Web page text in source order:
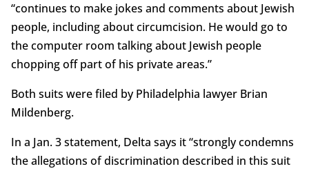
“continues to make jokes and comments about Jewish
people, including about circumcision. He would go to
the computer room talking about Jewish people
chopping off part of his private areas.”
Both suits were filed by Philadelphia lawyer Brian
Mildenberg.
In a Jan. 3 statement, Delta says it “strongly condemns
the allegations of discrimination described in this suit